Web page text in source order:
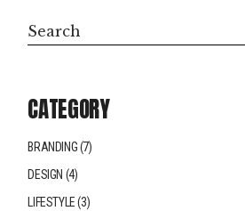
Search
CATEGORY
BRANDING(7)
DESIGN (4)
LIFESTYLE(3)